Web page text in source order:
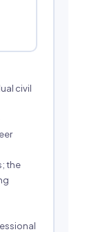
civil
the